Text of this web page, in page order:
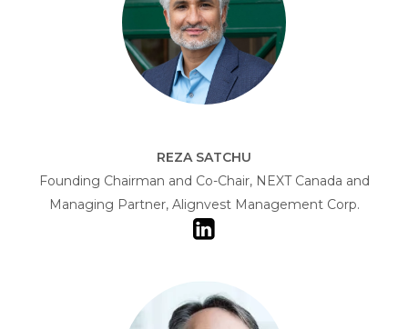
REZA SATCHU
Founding Chairman and Co-Chair, NEXT Canada and
Managing Partner, Alignvest Management Corp.